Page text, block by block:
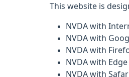
This website is
NVDA with
NVDA with
NVDA with
NVDA with Edge
NVDA with